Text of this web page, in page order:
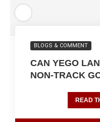
BLOGS & COMMENT
CAN YEGO
NON-TRACK
READ